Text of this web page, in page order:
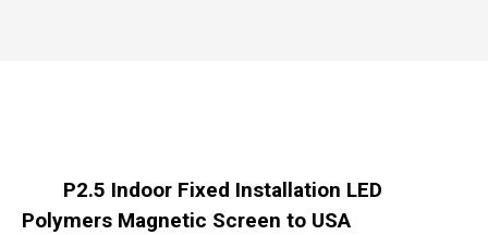
P2.5 Indoor Fixed Installation LED
Polymers Magnetic Screen to USA